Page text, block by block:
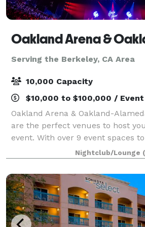
Serving the Berkeley, CA Area
10,000 Capacity
$10,000 to $100,000 / Event
Oakland Arena & Oakland-
are the perfect venues to host
event. With over 9 event spaces
(including indoor and outdoor
concessionaires, modern
Nightclub/Lounge